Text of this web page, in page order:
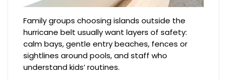
Family groups choosing islands outside the
hurricane belt usually want layers of safety:
calm bays, gentle entry beaches, fences or
sightlines around pools, and staff who
understand kids’ routines.